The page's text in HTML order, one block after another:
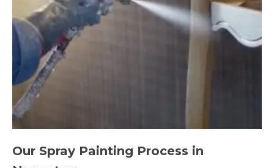
Our Spray Painting Process in